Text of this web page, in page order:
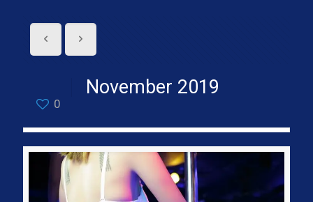
0
November 2019